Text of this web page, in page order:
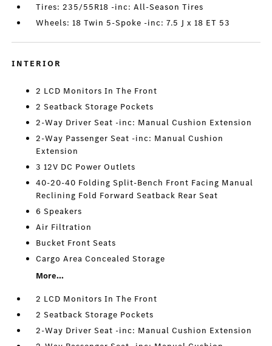
Tires: 235/55R18 -inc: All-Season Tires
Wheels: 18 Twin 5-Spoke -inc: 7.5 J x 18 ET 53
INTERIOR
2 LCD Monitors In The Front
2 Seatback Storage Pockets
2-Way Driver Seat -inc: Manual Cushion Extension
2-Way Passenger Seat -inc: Manual Cushion
Extension
3 12V DC Power Outlets
40-20-40 Folding Split-Bench Front Facing Manual
Reclining Fold Forward Seatback Rear Seat
6 Speakers
Air Filtration
Bucket Front Seats
Cargo Area Concealed Storage
More...
2 LCD Monitors In The Front
2 Seatback Storage Pockets
2-Way Driver Seat -inc: Manual Cushion Extension